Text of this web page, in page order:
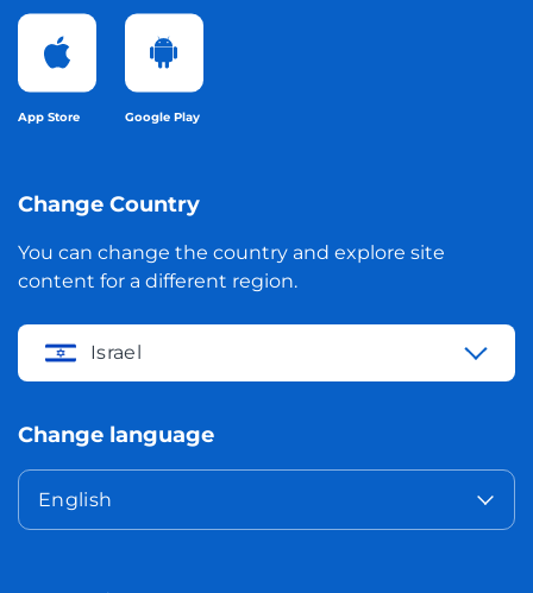
App Store Google Play
Change Country
You can change the country and explore site
content for a different region.
Israel
Change language
English